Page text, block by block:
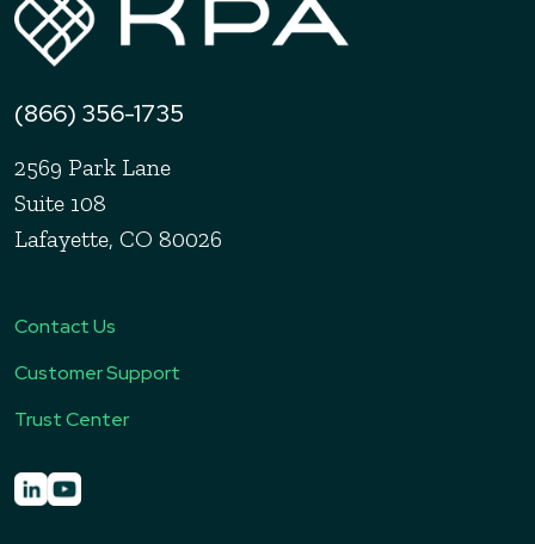
(866) 356-1735
2569 Park Lane
Suite 108
Lafayette, CO 80026
Contact Us
Customer Support
Trust Center